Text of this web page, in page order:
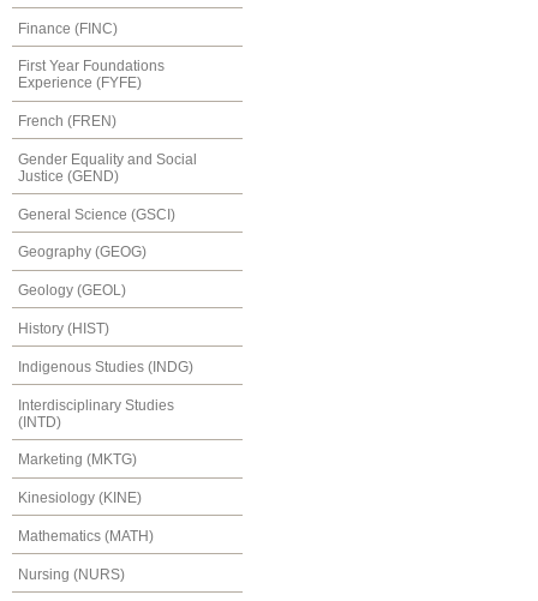
Finance (FINC)
First Year Foundations
Experience (FYFE)
French (FREN)
Gender Equality and Social
Justice (GEND)
General Science (GSCI)
Geography (GEOG)
Geology (GEOL)
History (HIST)
Indigenous Studies (INDG)
Interdisciplinary Studies
(INTD)
Marketing (MKTG)
Kinesiology (KINE)
Mathematics (MATH)
Nursing (NURS)